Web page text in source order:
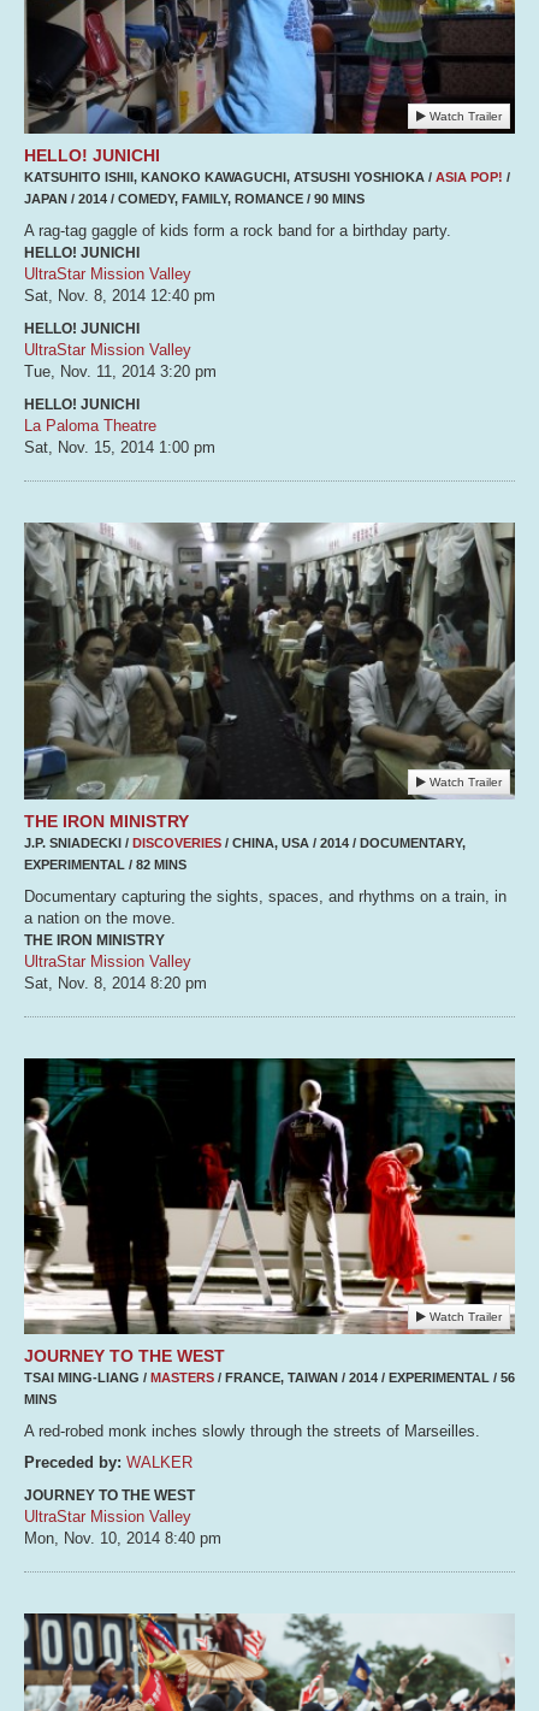
Watch Trailer
HELLO! JUNICHI
KATSUHITO ISHII, KANOKO KAWAGUCHI, ATSUSHI YOSHIOKA / ASIA POP! /
JAPAN / 2014 / COMEDY, FAMILY, ROMANCE / 90 MINS
A rag-tag gaggle of kids form a rock band for a birthday party.
HELLO! JUNICHI
UltraStar Mission Valley
Sat, Nov. 8, 2014 12:40 pm
HELLO! JUNICHI
UltraStar Mission Valley
Tue, Nov. 11, 2014 3:20 pm
HELLO! JUNICHI
La Paloma Theatre
Sat, Nov. 15, 2014 1:00 pm
Watch Trailer
THE IRON MINISTRY
J.P. SNIADECKI / DISCOVERIES / CHINA, USA / 2014 / DOCUMENTARY,
EXPERIMENTAL / 82 MINS
Documentary capturing the sights, spaces, and rhythms on a train, in
a nation on the move.
THE IRON MINISTRY
UltraStar Mission Valley
Sat, Nov. 8, 2014 8:20 pm
Watch Trailer
JOURNEY TO THE WEST
TSAI MING-LIANG / MASTERS / FRANCE, TAIWAN / 2014 / EXPERIMENTAL / 56
MINS
A red-robed monk inches slowly through the streets of Marseilles.
Preceded by: WALKER
JOURNEY TO THE WEST
UltraStar Mission Valley
Mon, Nov. 10, 2014 8:40 pm